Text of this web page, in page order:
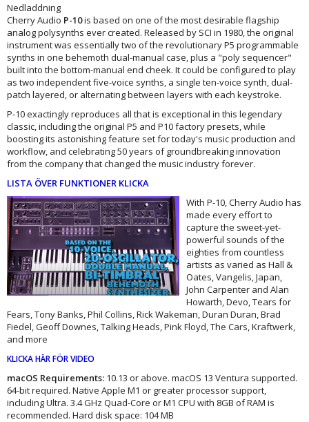
Nedladdning
Cherry Audio P-10is based on one of the most desirable flagship
analog polysynths ever created. Released by SCI in 1980, the original
instrument was essentially two of the revolutionary P5 programmable
synths in one behemoth dual-manual case, plus a "poly sequencer"
built into the bottom-manual end cheek. It could be configured to play
as two independent five-voice synths, a single ten-voice synth, dual-
patch layered, or alternating between layers with each keystroke.
P-10 exactingly reproduces all that is exceptional in this legendary
classic, including the original P5 and P10 factory presets, while
boosting its astonishing feature set for today's music production and
workflow, and celebrating 50 years of groundbreaking innovation
from the company that changed the music industry forever.
LISTA ÖVER FUNKTIONER KLICKA
With P-10, Cherry Audio has
made every effort to
capture the sweet-yet-
powerful sounds of the
eighties from countless
artists as varied as Hall &
Oates, Vangelis, Japan,
John Carpenter and Alan
Howarth, Devo, Tears for
Fears, Tony Banks, Phil Collins, Rick Wakeman, Duran Duran, Brad
Fiedel, Geoff Downes, Talking Heads, Pink Floyd, The Cars, Kraftwerk,
and more
KLICKA HÄR FÖR VIDEO
macOS Requirements: 10.13 or above. macOS 13 Ventura supported.
64-bit required. Native Apple M1 or greater processor support,
including Ultra. 3.4 GHz Quad-Core or M1 CPU with 8GB of RAM is
recommended. Hard disk space: 104 MB